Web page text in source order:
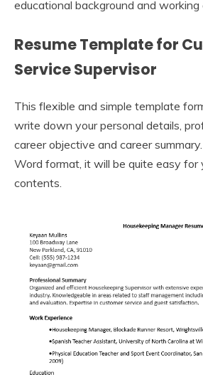
educational background and working
Resume Template for
Service Supervisor
This flexible and simple template
write down your personal details,
career objective and career
Word format, it will be quite easy for
contents.